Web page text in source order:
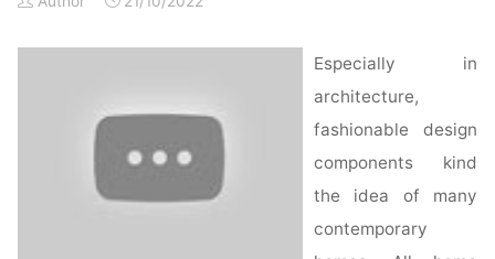
home"
Especially in
architecture,
fashionable design
components kind
the idea of many
contemporary